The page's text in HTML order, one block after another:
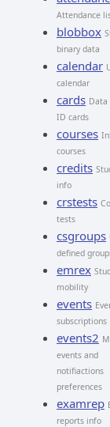
Attendance
blobbox
binary data
calendar
calendar
cards Data
ID cards
courses
courses
credits
info
crstests
tests
csgroups
defined
emrex
mobility
events
subscriptions
events2
events and
notifiactions
preferences
examrep
reports info